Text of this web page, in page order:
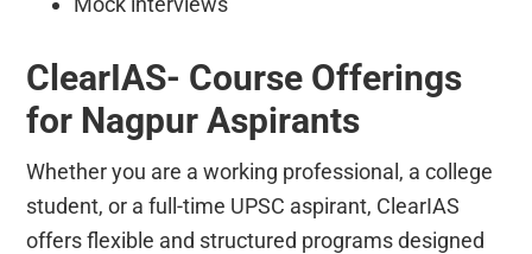
ClearIAS- Course Offerings
for Nagpur Aspirants
Whether you are a working professional, a college
student, or a full-time UPSC aspirant, ClearIAS
offers flexible and structured programs designed